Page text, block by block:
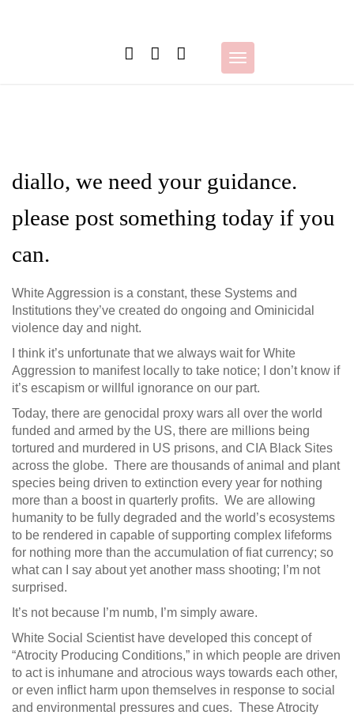
Toggle
navigation
diallo, we need your guidance.
please post something today if you
can.
White Aggression is a constant, these Systems and
Institutions they’ve created do ongoing and Ominicidal
violence day and night.
I think it’s unfortunate that we always wait for White
Aggression to manifest locally to take notice; I don’t know if
it’s escapism or willful ignorance on our part.
Today, there are genocidal proxy wars all over the world
funded and armed by the US, there are millions being
tortured and murdered in US prisons, and CIA Black Sites
across the globe. There are thousands of animal and plant
species being driven to extinction every year for nothing
more than a boost in quarterly profits. We are allowing
humanity to be fully degraded and the world’s ecosystems
to be rendered in capable of supporting complex lifeforms
for nothing more than the accumulation of fiat currency; so
what can I say about yet another mass shooting; I’m not
surprised.
It’s not because I’m numb, I’m simply aware.
White Social Scientist have developed this concept of
“Atrocity Producing Conditions,” in which people are driven
to act is inhumane and atrocious ways towards each other,
or even inflict harm upon themselves in response to social
and environmental pressures and cues. These Atrocity